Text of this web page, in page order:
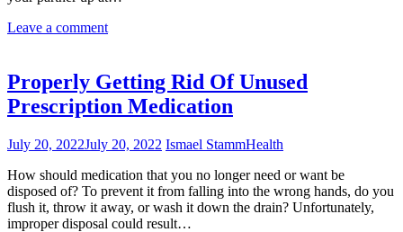
Leave a comment
Properly Getting Rid Of Unused
Prescription Medication
July 20, 2022July 20, 2022 Ismael StammHealth
How should medication that you no longer need or want be
disposed of? To prevent it from falling into the wrong hands, do you
flush it, throw it away, or wash it down the drain? Unfortunately,
improper disposal could result…